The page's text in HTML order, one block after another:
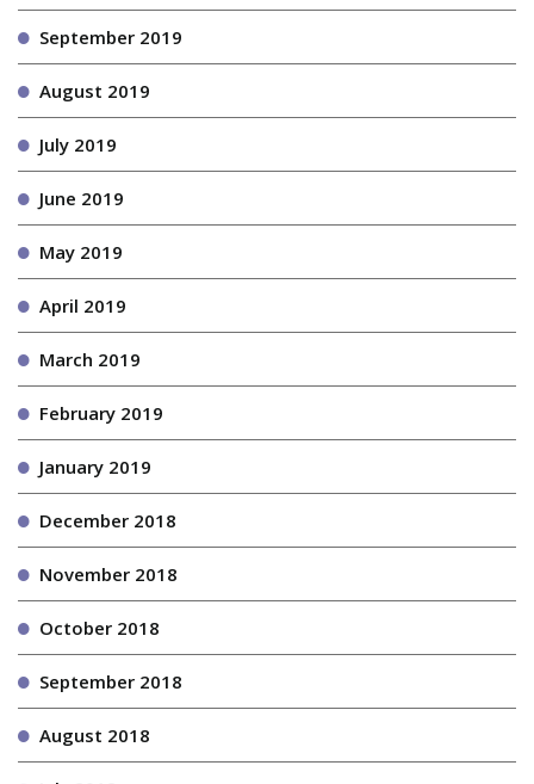
September 2019
August 2019
July 2019
June 2019
May 2019
April 2019
March 2019
February 2019
January 2019
December 2018
November 2018
October 2018
September 2018
August 2018